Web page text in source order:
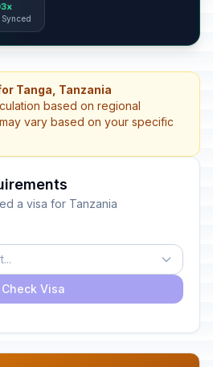
Synced
Tanga, Tanzania
based on regional
vary based on your specific
a visa for Tanzania
Check Visa